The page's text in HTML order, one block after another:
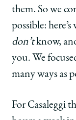
them. So we
possible: here’s
don’tknow,
you. We
many ways as
For Casaleggi